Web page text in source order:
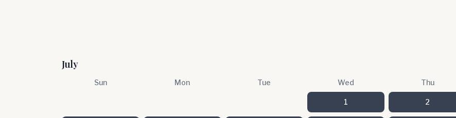
July
Sun Mon Tue Wed Thu
1 2